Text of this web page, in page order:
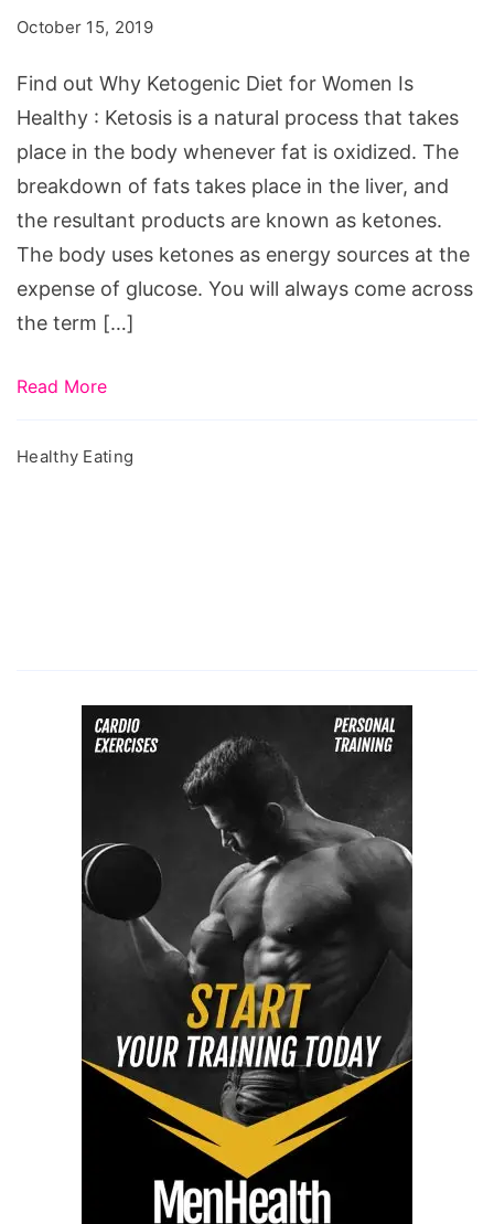
for
Women
Is
Healthy
October 15, 2019
Find out Why Ketogenic Diet for Women Is
Healthy : Ketosis is a natural process that takes
place in the body whenever fat is oxidized. The
breakdown of fats takes place in the liver, and
the resultant products are known as ketones.
The body uses ketones as energy sources at the
expense of glucose. You will always come across
the term […]
Read More
Healthy Eating